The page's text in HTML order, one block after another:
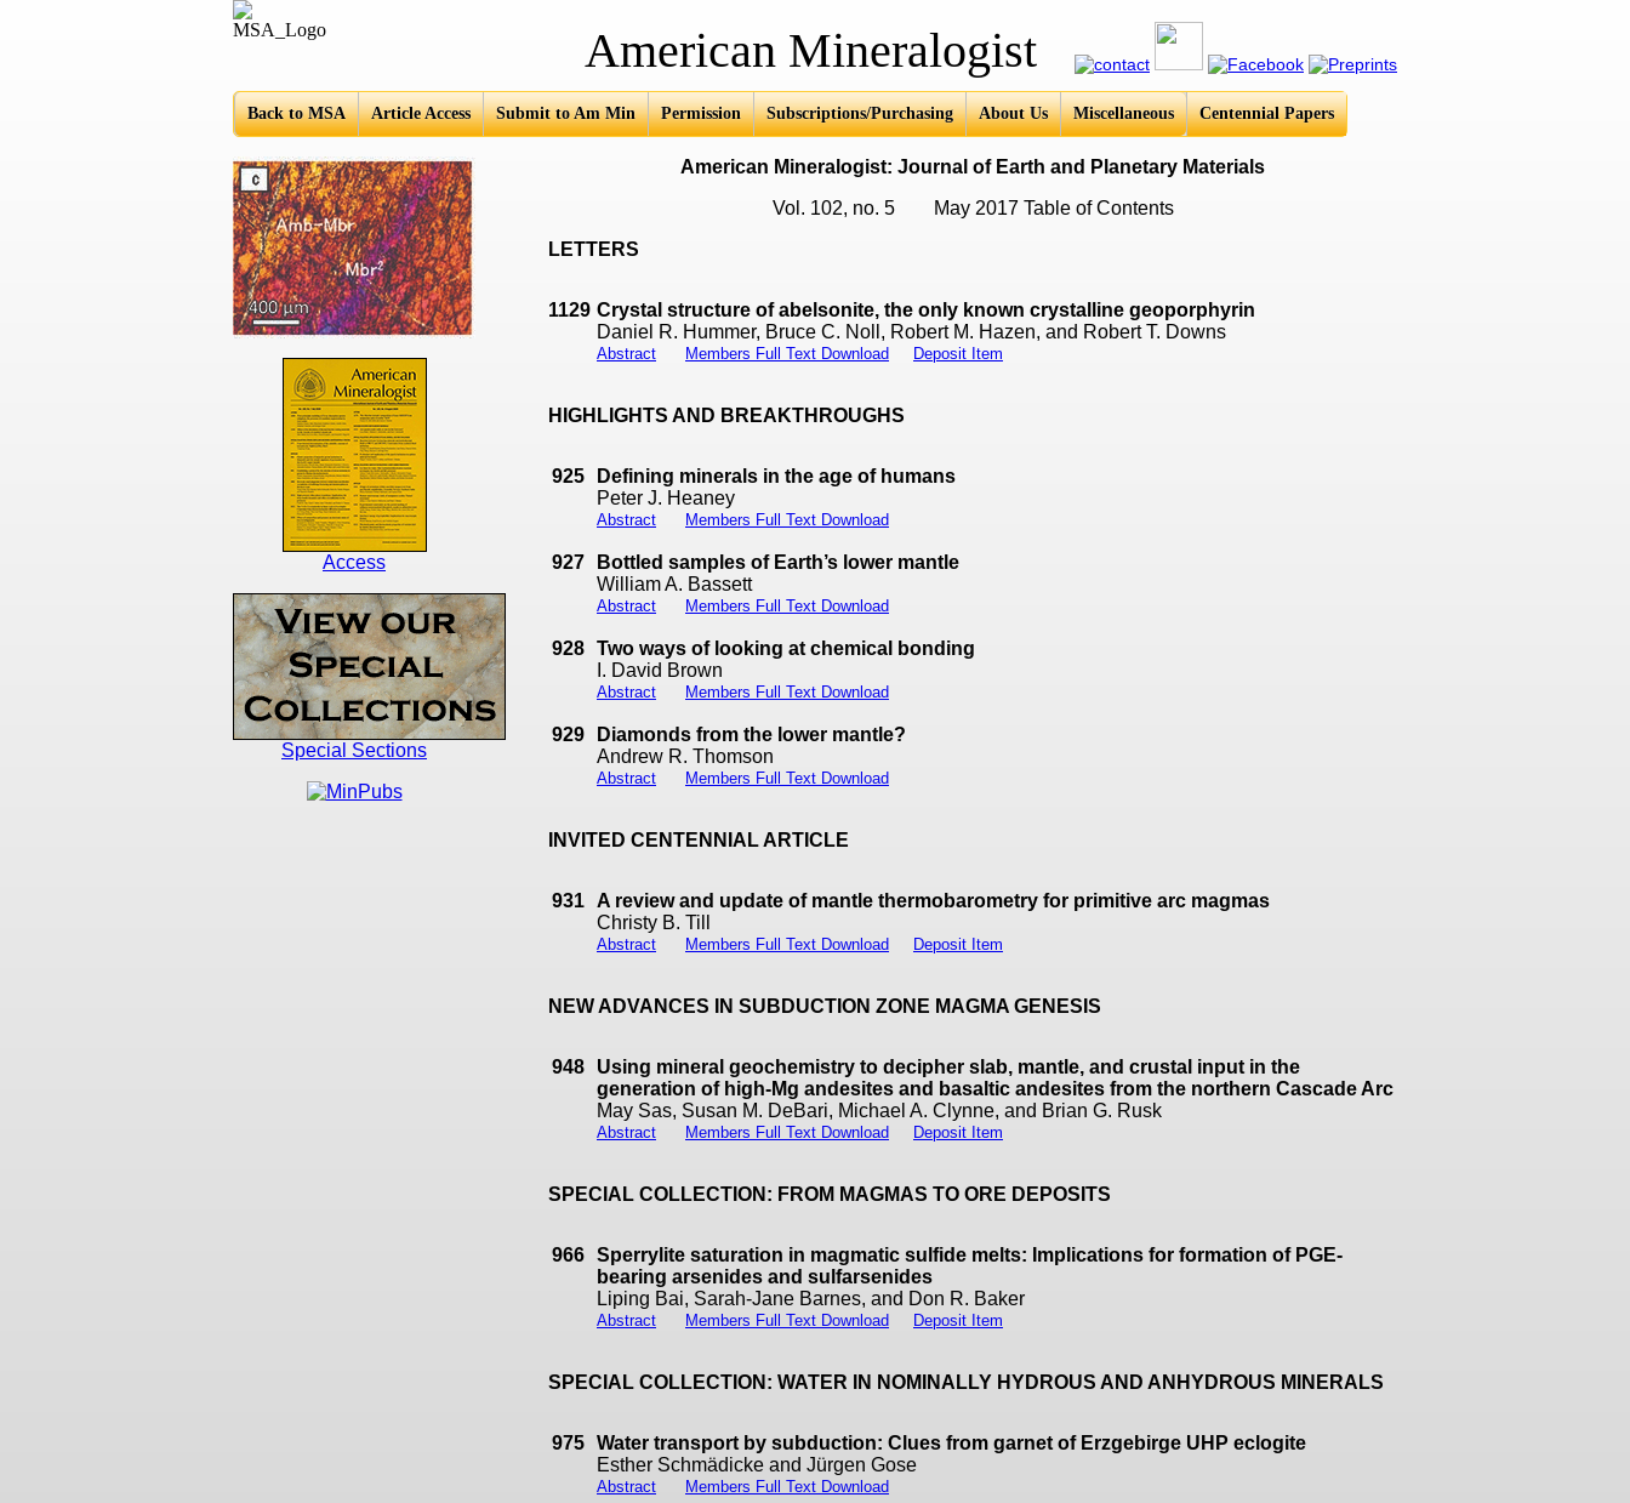
American Mineralogist
Back to MSA Article Access Submit to Am Min Permission Subscriptions/Purchasing About Us Miscellaneous Centennial Papers
Access
Special Sections
American Mineralogist: Journal of Earth and Planetary Materials
Vol. 102, no. 5 May 2017 Table of Contents
LETTERS
1129 Crystal structure of abelsonite, the only known crystalline geoporphyrin
Daniel R. Hummer, Bruce C. Noll, Robert M. Hazen, and Robert T. Downs
Abstract Members Full Text Download Deposit Item
HIGHLIGHTS AND BREAKTHROUGHS
925
Defining minerals in the age of humans
Peter J. Heaney
Abstract Members Full Text Download
927
Bottled samples of Earth’s lower mantle
William A. Bassett
Abstract Members Full Text Download
928 Two ways of looking at chemical bonding
I. David Brown
Abstract Members Full Text Download
929
Diamonds from the lower mantle?
Andrew R. Thomson
Abstract Members Full Text Download
INVITED CENTENNIAL ARTICLE
931
A review and update of mantle thermobarometry for primitive arc magmas
Christy B. Till
Abstract Members Full Text Download Deposit Item
NEW ADVANCES IN SUBDUCTION ZONE MAGMA GENESIS
948
Using mineral geochemistry to decipher slab, mantle, and crustal input in the
generation of high-Mg andesites and basaltic andesites from the northern Cascade Arc
May Sas, Susan M. DeBari, Michael A. Clynne, and Brian G. Rusk
Abstract Members Full Text Download Deposit Item
SPECIAL COLLECTION: FROM MAGMAS TO ORE DEPOSITS
966 Sperrylite saturation in magmatic sulfide melts: Implications for formation of PGE-
bearing arsenides and sulfarsenides
Liping Bai, Sarah-Jane Barnes, and Don R. Baker
Abstract Members Full Text Download Deposit Item
SPECIAL COLLECTION: WATER IN NOMINALLY HYDROUS AND ANHYDROUS MINERALS
975 Water transport by subduction: Clues from garnet of Erzgebirge UHP eclogite
Esther Schmädicke and Jürgen Gose
Abstract Members Full Text Download